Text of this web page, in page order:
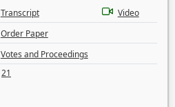
Transcript
Video
Order Paper
Votes and Proceedings
21